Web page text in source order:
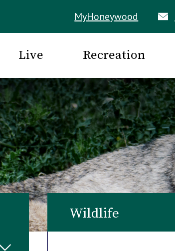
MyHoneywood
Live Recreation
Wildlife